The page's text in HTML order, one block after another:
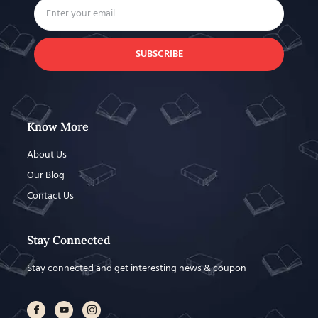
SUBSCRIBE
Know More
About Us
Our Blog
Contact Us
Stay Connected
Stay connected and get interesting news & coupon